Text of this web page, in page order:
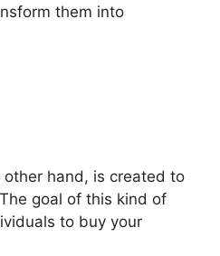
them into
hand, is created to
goal of this kind of
to buy your